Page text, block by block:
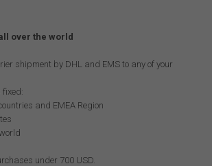
over the world
shipment by DHL and EMS to any of your
fixed:
and EMEA Region
under 700 USD.